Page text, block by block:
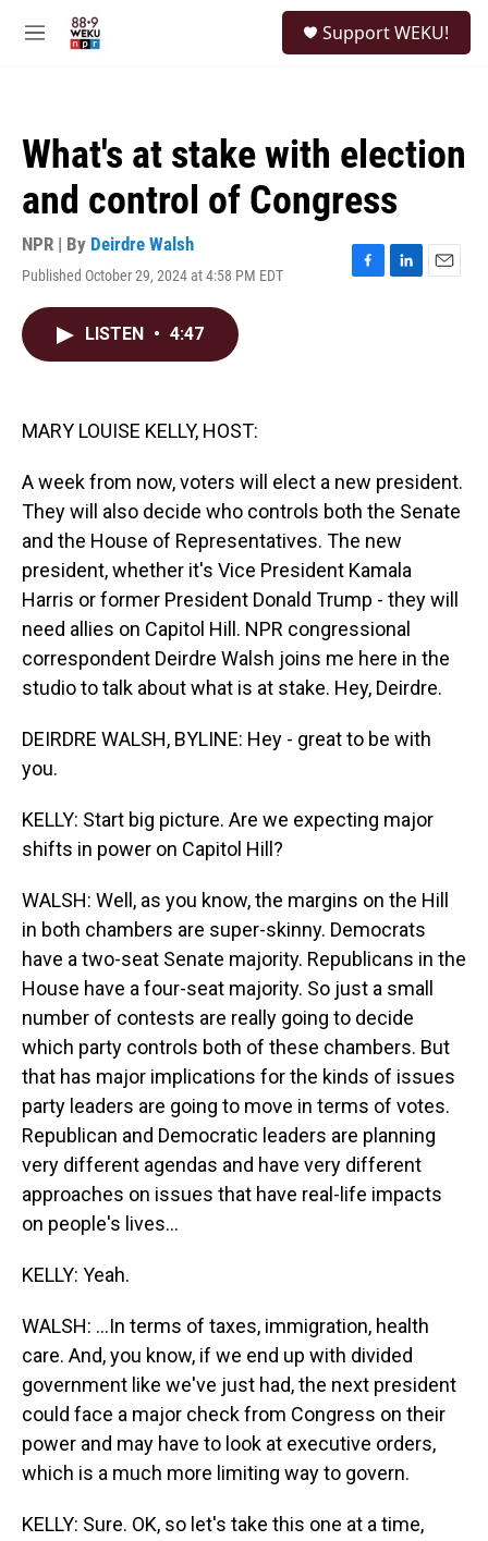
M
Support WEKU!
What's at stake with election
and control of Congress
NPR | By Deirdre Walsh
Published October 29, 2024 at 4:58 PM EDT
F
L
E
LISTEN • 4:47
MARY LOUISE KELLY, HOST:
A week from now, voters will elect a new president.
They will also decide who controls both the Senate
and the House of Representatives. The new
president, whether it's Vice President Kamala
Harris or former President Donald Trump - they will
need allies on Capitol Hill. NPR congressional
correspondent Deirdre Walsh joins me here in the
studio to talk about what is at stake. Hey, Deirdre.
DEIRDRE WALSH, BYLINE: Hey - great to be with
you.
KELLY: Start big picture. Are we expecting major
shifts in power on Capitol Hill?
WALSH: Well, as you know, the margins on the Hill
in both chambers are super-skinny. Democrats
have a two-seat Senate majority. Republicans in the
House have a four-seat majority. So just a small
number of contests are really going to decide
which party controls both of these chambers. But
that has major implications for the kinds of issues
party leaders are going to move in terms of votes.
Republican and Democratic leaders are planning
very different agendas and have very different
approaches on issues that have real-life impacts
on people's lives...
KELLY: Yeah.
WALSH: ...In terms of taxes, immigration, health
care. And, you know, if we end up with divided
government like we've just had, the next president
could face a major check from Congress on their
power and may have to look at executive orders,
which is a much more limiting way to govern.
KELLY: Sure. OK, so let's take this one at a time,